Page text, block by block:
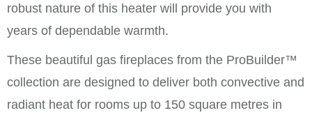
robust nature of this heater will provide you with
years of dependable warmth.
These beautiful gas fireplaces from the ProBuilder™
collection are designed to deliver both convective and
radiant heat for rooms up to 150 square metres in